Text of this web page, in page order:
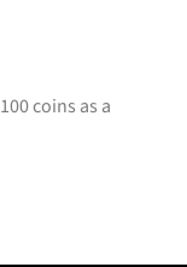
coins as a